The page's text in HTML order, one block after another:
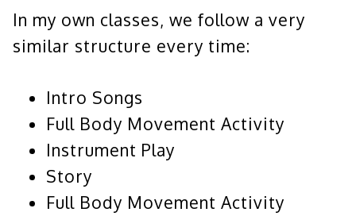
In my own classes, we follow a very
similar structure every time:
Intro Songs
Full Body Movement Activity
Instrument Play
Story
Full Body Movement Activity